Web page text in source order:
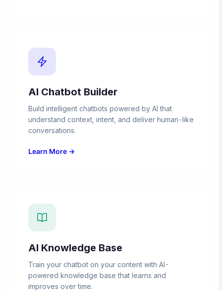
AI Chatbot Builder
Build intelligent chatbots powered by AI that
understand context, intent, and deliver human-like
conversations.
Learn More →
AI Knowledge Base
Train your chatbot on your content with AI-
powered knowledge base that learns and
improves over time.